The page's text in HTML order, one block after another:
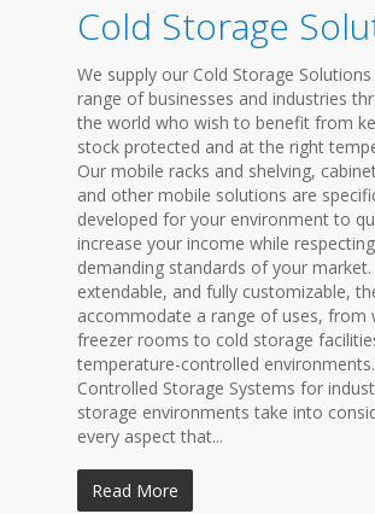
Cold Storage
We supply our Cold Storage
range of businesses and industries
the world who wish to benefit from
stock protected and at the right
Our mobile racks and shelving,
and other mobile solutions are
developed for your environment to
increase your income while
demanding standards of your
extendable, and fully customizable,
accommodate a range of uses, from
freezer rooms to cold storage
temperature-controlled
Controlled Storage Systems for
storage environments take into
every aspect that...
Read More